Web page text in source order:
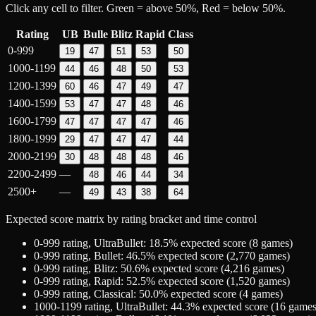
Click any cell to filter. Green = above 50%, Red = below 50%.
Rating UB Bulle Blitz Rapid Class
0-999
19 47 51 53 50
1000-1199 44 46 48 50 53
1200-1399 60 46 47 49 47
1400-1599 53 47 47 48 46
1600-1799 47 47 47 47 46
1800-1999 29 47 47 47 44
2000-2199 30 48 48 48 46
2200-2499 — 48 46 44 34
2500+ — 49 43 38 64
Expected score matrix by rating bracket and time control
0-999 rating, UltraBullet: 18.5% expected score (8 games)
0-999 rating, Bullet: 46.5% expected score (2,770 games)
0-999 rating, Blitz: 50.6% expected score (4,216 games)
0-999 rating, Rapid: 52.5% expected score (1,520 games)
0-999 rating, Classical: 50.0% expected score (4 games)
1000-1199 rating, UltraBullet: 44.3% expected score (16